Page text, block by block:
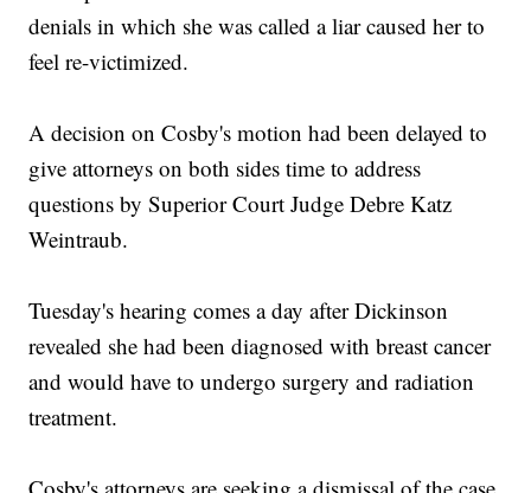
denials in which she was called a liar caused her to
feel re-victimized.
A decision on Cosby's motion had been delayed to
give attorneys on both sides time to address
questions by Superior Court Judge Debre Katz
Weintraub.
Tuesday's hearing comes a day after Dickinson
revealed she had been diagnosed with breast cancer
and would have to undergo surgery and radiation
treatment.